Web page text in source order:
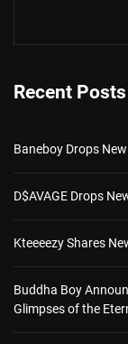
Recent Posts
Baneboy Drops
D$AVAGE Drops
Kteeeezy Shares
Buddha Boy
Glimpses of the